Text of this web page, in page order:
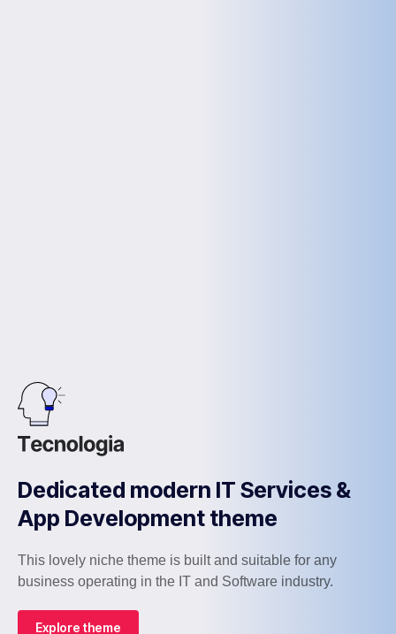
Dedicated modern IT Services &
App Development theme
This lovely niche theme is built and suitable for any
business operating in the IT and Software industry.
Explore theme